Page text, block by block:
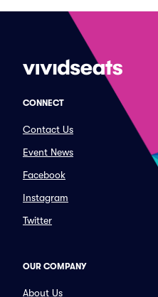
CONNECT
Contact Us
Event News
Facebook
Instagram
Twitter
OUR COMPANY
About Us